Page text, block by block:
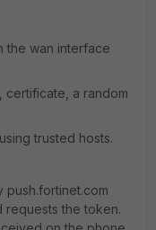
the wan interface
certificate, a random
trusted hosts.
push.fortinet.com
requests the token.